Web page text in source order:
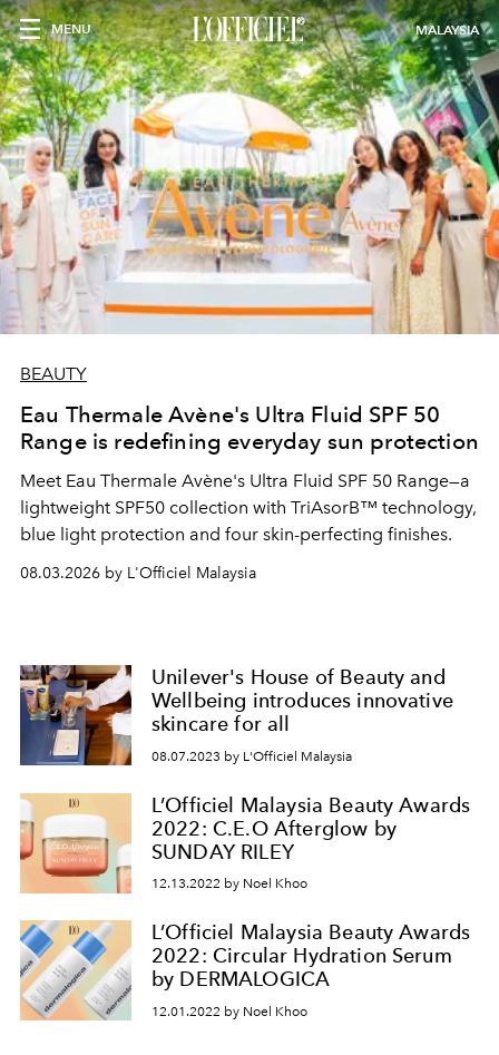
MENU MALAYSIA
BEAUTY
Eau Thermale Avène's Ultra Fluid SPF 50
Range is redefining everyday sun protection
Meet Eau Thermale Avène's Ultra Fluid SPF 50 Range—a
lightweight SPF50 collection with TriAsorB™ technology,
blue light protection and four skin-perfecting finishes.
08.03.2026 by L'Officiel Malaysia
Unilever's House of Beauty and
Wellbeing introduces innovative
skincare for all
08.07.2023 by L'Officiel Malaysia
L’Officiel Malaysia Beauty Awards
2022: C.E.O Afterglow by
SUNDAY RILEY
12.13.2022 by Noel Khoo
L’Officiel Malaysia Beauty Awards
2022: Circular Hydration Serum
by DERMALOGICA
12.01.2022 by Noel Khoo